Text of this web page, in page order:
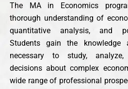
The MA in Economics
thorough understanding of
quantitative analysis, and
Students gain the knowledge
necessary to study,
decisions about complex
wide range of professional